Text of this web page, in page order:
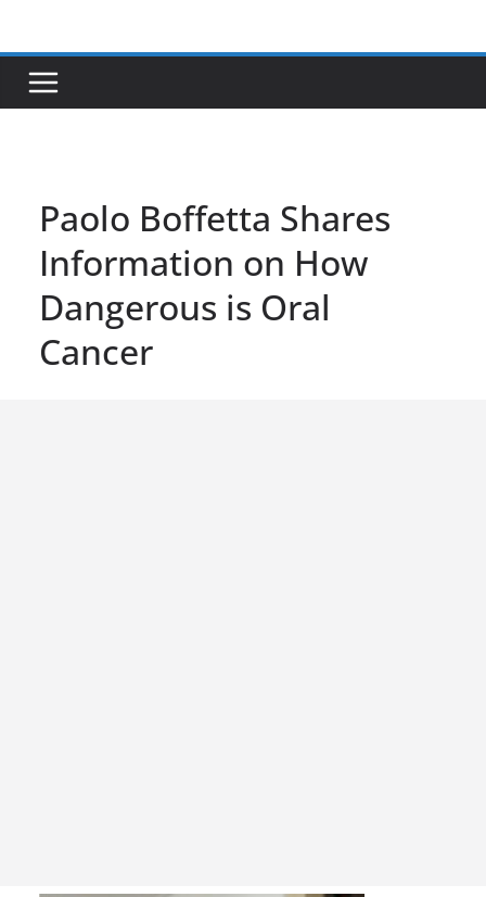
content
Paolo Boffetta Shares
Information on How
Dangerous is Oral
Cancer